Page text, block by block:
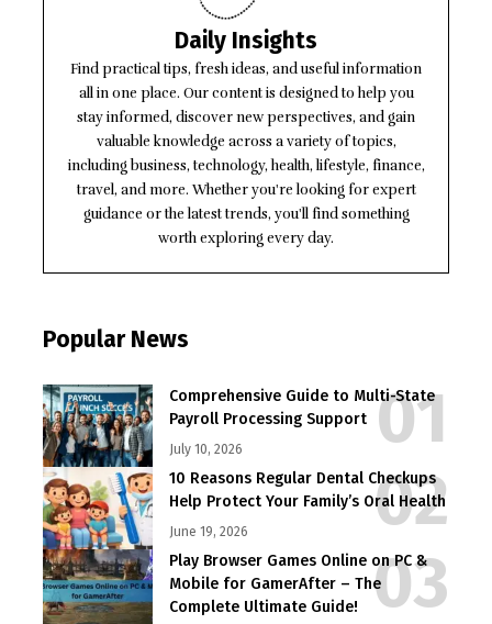
Daily Insights
Find practical tips, fresh ideas, and useful information
all in one place. Our content is designed to help you
stay informed, discover new perspectives, and gain
valuable knowledge across a variety of topics,
including business, technology, health, lifestyle, finance,
travel, and more. Whether you're looking for expert
guidance or the latest trends, you'll find something
worth exploring every day.
Popular News
Comprehensive Guide to Multi-State
Payroll Processing Support
July 10, 2026
10 Reasons Regular Dental Checkups
Help Protect Your Family’s Oral Health
June 19, 2026
Play Browser Games Online on PC &
Mobile for GamerAfter – The
Complete Ultimate Guide!